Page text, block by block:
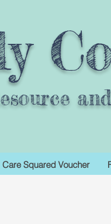
Care Squared Voucher